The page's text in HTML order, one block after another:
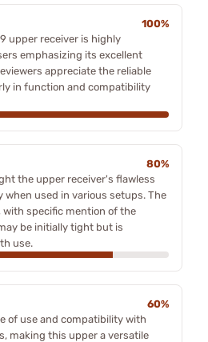
100%
upper receiver is highly
emphasizing its excellent
appreciate the reliable
in function and compatibility
80%
the upper receiver's flawless
when used in various setups. The
specific mention of the
be initially tight but is
use.
60%
of use and compatibility with
making this upper a versatile